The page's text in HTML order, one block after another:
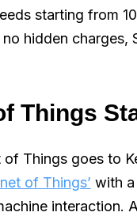
starting from
hidden
Things
Things goes to
of Things’ with
interaction.